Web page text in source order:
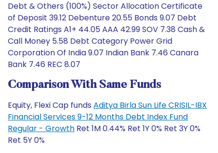
Debt & Others (100%) Sector Allocation Certificate
of Deposit 39.12 Debenture 20.55 Bonds 9.07 Debt
Credit Ratings A1+ 44.05 AAA 42.99 SOV 7.38 Cash &
Call Money 5.58 Debt Category Power Grid
Corporation Of India 9.07 Indian Bank 7.46 Canara
Bank 7.46 REC 8.07
Comparison With Same Funds
Equity, Flexi Cap funds Aditya Birla Sun Life CRISIL-IBX
Financial Services 9-12 Months Debt Index Fund
Regular - Growth Ret 1M 0.44% Ret 1Y 0% Ret 3Y 0%
Ret 5Y 0%